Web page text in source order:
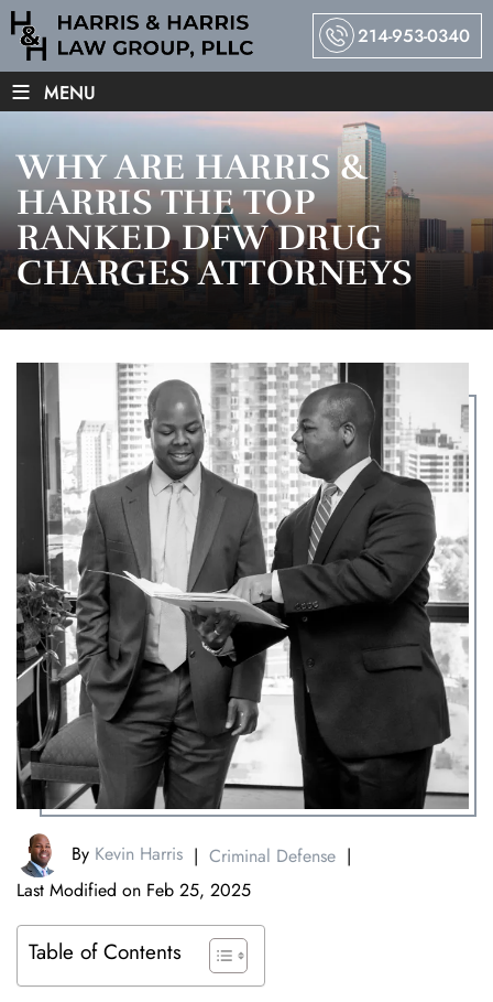
214-953-0340
≡ MENU
WHY ARE HARRIS &
HARRIS THE TOP
RANKED DFW DRUG
CHARGES ATTORNEYS
By Kevin Harris | Criminal Defense |
Last Modified on Feb 25, 2025
Table of Contents